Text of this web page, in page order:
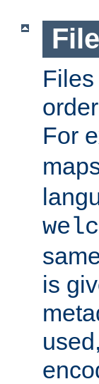
For
is